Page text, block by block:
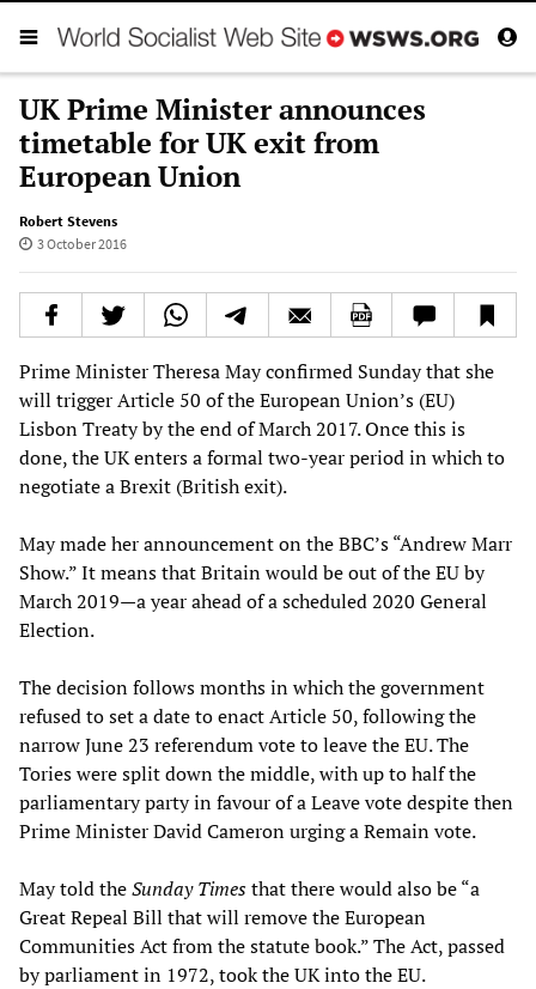
UK Prime Minister announces
timetable for UK exit from
European Union
Robert Stevens
3 October 2016
Prime Minister Theresa May confirmed Sunday that she
will trigger Article 50 of the European Union’s (EU)
Lisbon Treaty by the end of March 2017. Once this is
done, the UK enters a formal two-year period in which to
negotiate a Brexit (British exit).
May made her announcement on the BBC’s “Andrew Marr
Show.” It means that Britain would be out of the EU by
March 2019—a year ahead of a scheduled 2020 General
Election.
The decision follows months in which the government
refused to set a date to enact Article 50, following the
narrow June 23 referendum vote to leave the EU. The
Tories were split down the middle, with up to half the
parliamentary party in favour of a Leave vote despite then
Prime Minister David Cameron urging a Remain vote.
May told theSunday Timesthat there would also be “a
Great Repeal Bill that will remove the European
Communities Act from the statute book.” The Act, passed
by parliament in 1972, took the UK into the EU.